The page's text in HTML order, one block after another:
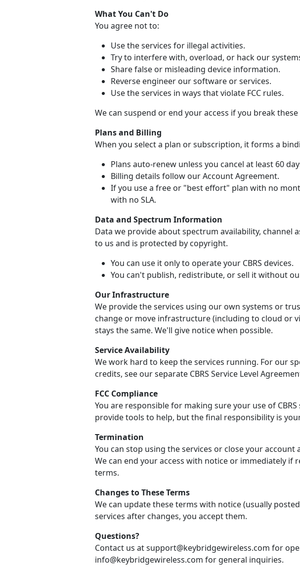
What You Can't Do
You agree not to:
Use the services for illegal activities.
Try to interfere with, overload, or hack our
Share false or misleading device information.
Reverse engineer our software or services.
Use the services in ways that violate FCC rules.
We can suspend or end your access if you break these
Plans and Billing
When you select a plan or subscription, it forms a
Plans auto-renew unless you cancel at least 60
Billing details follow our Account Agreement.
If you use a free or "best effort" plan with no
with no SLA.
Data and Spectrum Information
Data we provide about spectrum availability, channel
to us and is protected by copyright.
You can use it only to operate your CBRS devices.
You can't publish, redistribute, or sell it without
Our Infrastructure
We provide the services using our own systems or
change or move infrastructure (including to cloud or
stays the same. We'll give notice when possible.
Service Availability
We work hard to keep the services running. For our
credits, see our separate CBRS Service Level
FCC Compliance
You are responsible for making sure your use of
provide tools to help, but the final responsibility is
Termination
You can stop using the services or close your account
We can end your access with notice or immediately if
terms.
Changes to These Terms
We can update these terms with notice (usually
services after changes, you accept them.
Questions?
Contact us at support@keybridgewireless.com for
info@keybridgewireless.com for general inquiries.